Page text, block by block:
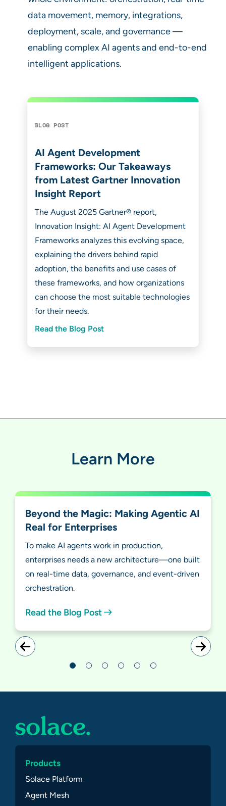
data movement, memory, integrations,
deployment, scale, and governance —
enabling complex AI agents and end-to-end
intelligent applications.
BLOG POST
AI Agent Development
Frameworks: Our Takeaways
from Latest Gartner Innovation
Insight Report
The August 2025 Gartner® report,
Innovation Insight: AI Agent Development
Frameworks analyzes this evolving space,
explaining the drivers behind rapid
adoption, the benefits and use cases of
these frameworks, and how organizations
can choose the most suitable technologies
for their needs.
Read the Blog Post
Learn More
Beyond the Magic: Making Agentic AI
Real for Enterprises
To make AI agents work in production,
enterprises needs a new architecture—one built
on real-time data, governance, and event-driven
orchestration.
Read the Blog Post
Products
Solace Platform
Agent Mesh